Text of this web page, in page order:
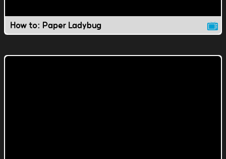
How to: Paper Ladybug